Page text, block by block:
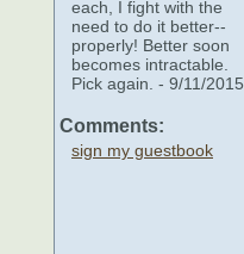
each, I fight with the
need to do it better--
properly! Better soon
becomes intractable.
Pick again. - 9/11/2015
Comments:
sign my guestbook